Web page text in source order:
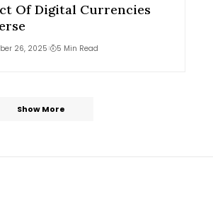
Of Digital Currencies
26, 2025 5 Min Read
Show More